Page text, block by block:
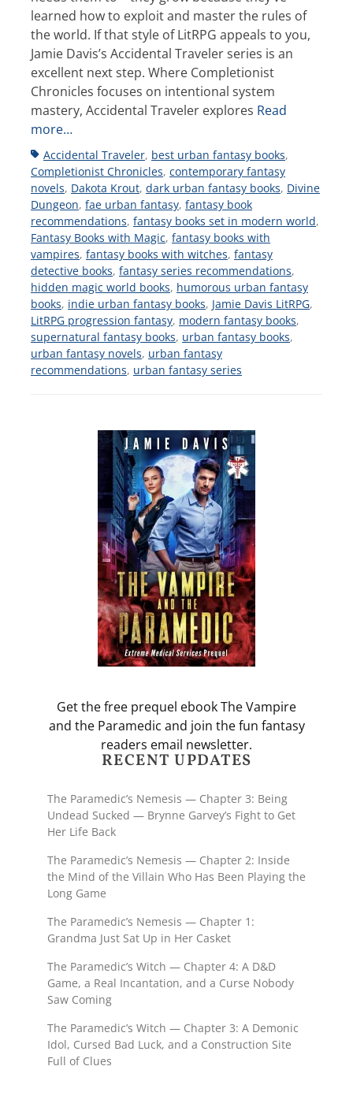
learned how to exploit and master the rules of
the world. If that style of LitRPG appeals to you,
Jamie Davis’s Accidental Traveler series is an
excellent next step. Where Completionist
Chronicles focuses on intentional system
mastery, Accidental Traveler explores Read
more…
TagsAccidental Traveler, best urban fantasy books,
Completionist Chronicles, contemporary fantasy
novels, Dakota Krout, dark urban fantasy books, Divine
Dungeon, fae urban fantasy, fantasy book
recommendations, fantasy books set in modern world,
Fantasy Books with Magic, fantasy books with
vampires, fantasy books with witches, fantasy
detective books, fantasy series recommendations,
hidden magic world books, humorous urban fantasy
books, indie urban fantasy books, Jamie Davis LitRPG,
LitRPG progression fantasy, modern fantasy books,
supernatural fantasy books, urban fantasy books,
urban fantasy novels, urban fantasy
recommendations, urban fantasy series
Get the free prequel ebook The Vampire
and the Paramedic and join the fun fantasy
readers email newsletter.
RECENT UPDATES
The Paramedic’s Nemesis — Chapter 3: Being
Undead Sucked — Brynne Garvey’s Fight to Get
Her Life Back
The Paramedic’s Nemesis — Chapter 2: Inside
the Mind of the Villain Who Has Been Playing the
Long Game
The Paramedic’s Nemesis — Chapter 1:
Grandma Just Sat Up in Her Casket
The Paramedic’s Witch — Chapter 4: A D&D
Game, a Real Incantation, and a Curse Nobody
Saw Coming
The Paramedic’s Witch — Chapter 3: A Demonic
Idol, Cursed Bad Luck, and a Construction Site
Full of Clues